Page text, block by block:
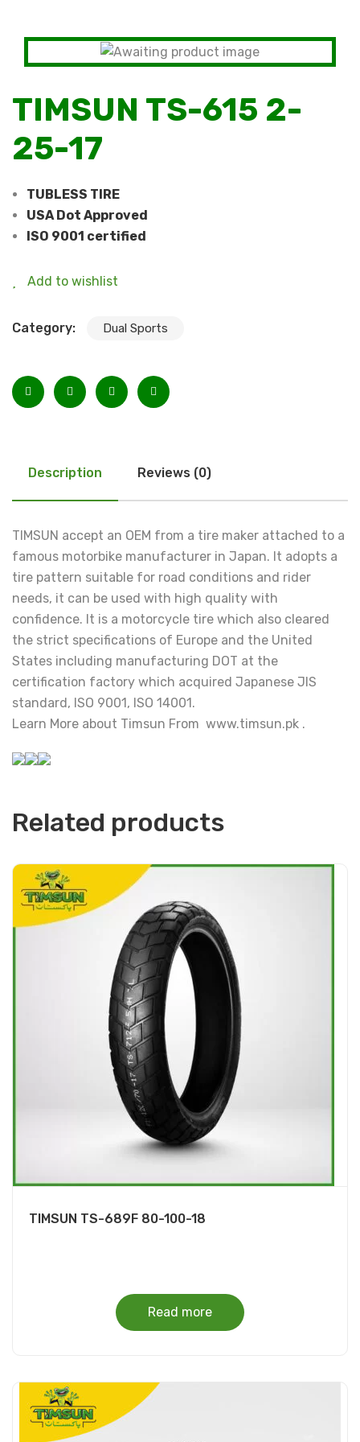
TIMSUN TS-615 2-
25-17
TUBLESS TIRE
USA Dot Approved
ISO 9001 certified
Add to wishlist
Category: Dual Sports
Description Reviews (0)
TIMSUN accept an OEM from a tire maker attached to a
famous motorbike manufacturer in Japan. It adopts a
tire pattern suitable for road conditions and rider
needs, it can be used with high quality with
confidence. It is a motorcycle tire which also cleared
the strict specifications of Europe and the United
States including manufacturing DOT at the
certification factory which acquired Japanese JIS
standard, ISO 9001, ISO 14001.
Learn More about Timsun From www.timsun.pk .
Related products
TIMSUN TS-689F 80-100-18
Read more